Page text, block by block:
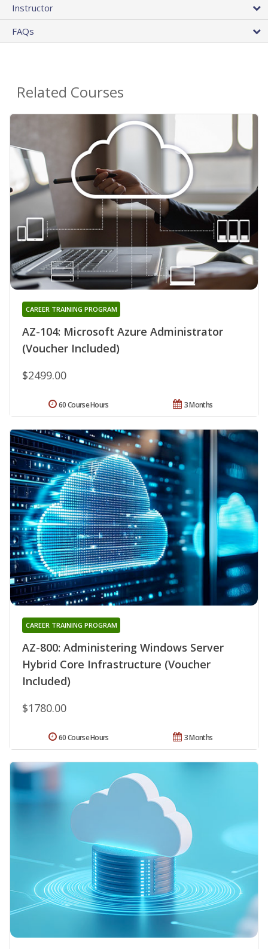
Instructor
FAQs
Related Courses
AZ-104: Microsoft Azure Administrator
(Voucher Included)
CAREER TRAINING PROGRAM
$2499.00
3 Months
60 Course Hours
AZ-800: Administering Windows Server
Hybrid Core Infrastructure (Voucher
Included)
CAREER TRAINING PROGRAM
$1780.00
3 Months
60 Course Hours